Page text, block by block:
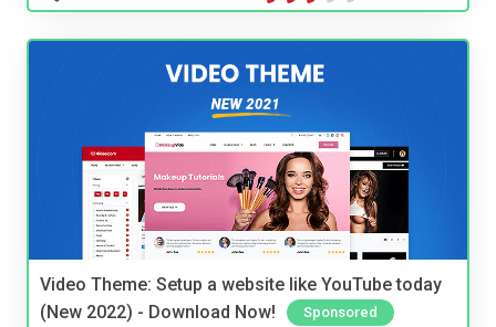
Video Theme: Setup a website like YouTube today
(New 2022) - Download Now!
Sponsored